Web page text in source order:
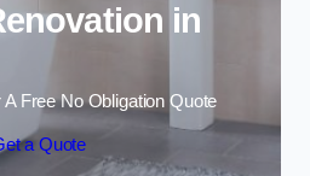
in
A Free No Obligation Quote
a Quote